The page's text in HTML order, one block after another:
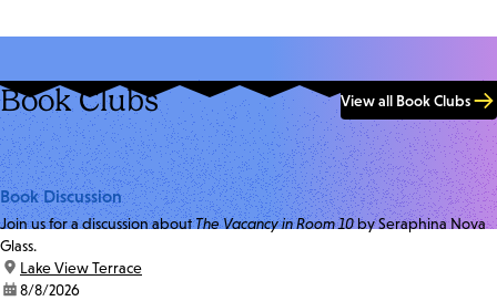
Book Clubs View all Book Clubs
Book Discussion
Join us for a discussion aboutThe Vacancy in Room 10by Seraphina Nova
Glass.
location:
Lake View Terrace
date:8/8/2026